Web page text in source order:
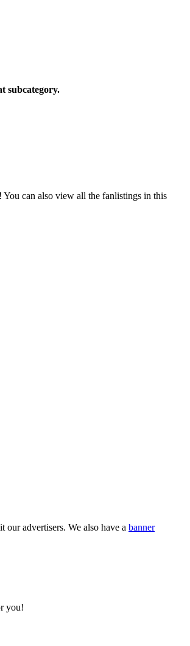
subcategory.
can also view all the fanlistings in this
our advertisers. We also have a banner
you!